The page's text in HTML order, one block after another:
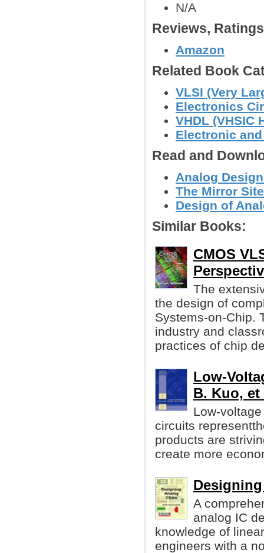
N/A
Reviews,
Amazon
Related Book
VLSI (Very
Electronics
VHDL (VHSIC
Electronic
Read and
Analog
The Mirror
Design of
Similar Books:
CMOS
The
the design of
Systems-on-Chip.
industry and
practices of chip
Low-
B. Kuo, et
Low-
circuits
products are
create more
A
analog IC
knowledge of
engineers with a